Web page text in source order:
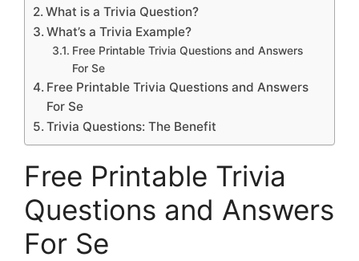
What is a Trivia Question?
What’s a Trivia Example?
Free Printable Trivia Questions and Answers
For Se
Free Printable Trivia Questions and Answers
For Se
Trivia Questions: The Benefit
Free Printable Trivia
Questions and Answers
For Se